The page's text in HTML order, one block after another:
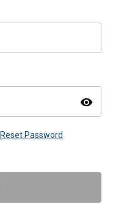
visibility
Reset Password